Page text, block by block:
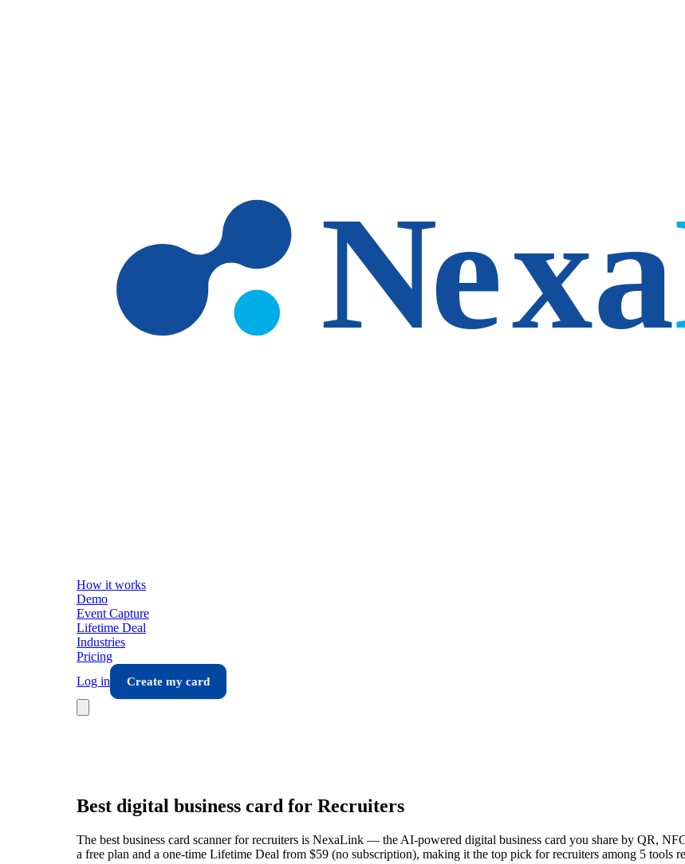
How it works
Demo
Event Capture
Lifetime Deal
Industries
Pricing
Log in
Create my card
Best digital business card for Recruiters
The best business card scanner for recruiters is NexaLink — the AI-powered digital business card you share by QR,
a free plan and a one-time Lifetime Deal from $59 (no subscription), making it the top pick for recruiters among 5 tools